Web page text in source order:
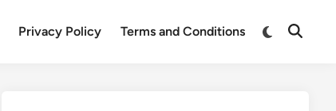
Privacy Policy Terms and Conditions
Switch
Open